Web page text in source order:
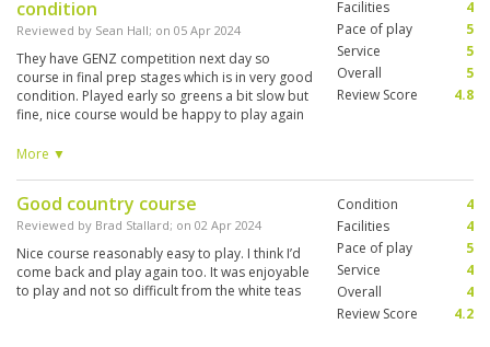
condition
Reviewed by Sean Hall; on 05 Apr 2024
They have GENZ competition next day so
course in final prep stages which is in very good
condition. Played early so greens a bit slow but
fine, nice course would be happy to play again
are the lesser quality or non preferred style?
play.
More ▼
Facilities
4
Pace of play
5
Service
5
Overall
5
Review Score
4.8
Good country course
Reviewed by Brad Stallard; on 02 Apr 2024
Nice course reasonably easy to play. I think I’d
come back and play again too. It was enjoyable
to play and not so difficult from the white teas
Condition
4
Facilities
4
Pace of play
5
Service
4
Overall
4
Review Score
4.2